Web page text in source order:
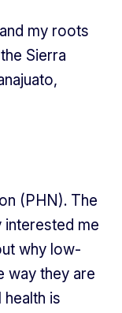
my roots
Sierra
(PHN). The
me
why low-
way they are
is